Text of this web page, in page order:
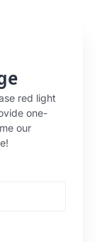
red light
one-
our